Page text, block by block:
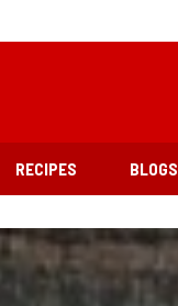
RECIPES BLOGS